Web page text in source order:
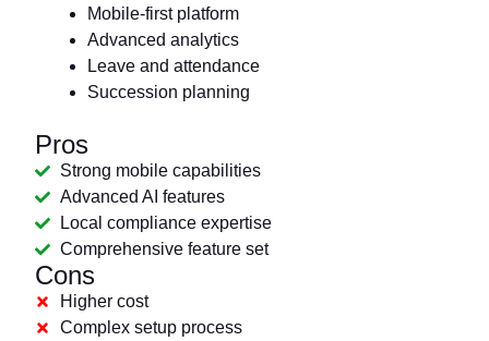
Mobile-first platform
Advanced analytics
Leave and attendance
Succession planning
Pros
Strong mobile capabilities
Advanced AI features
Local compliance expertise
Comprehensive feature set
Cons
Higher cost
Complex setup process